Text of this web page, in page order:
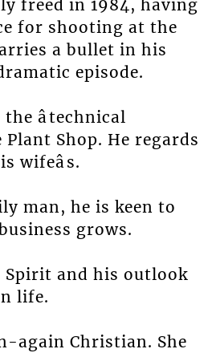
freed in 1984, having
for shooting at the
a bullet in his
episode.
âtechnical
Plant Shop. He regards
wifeâs.
man, he is keen to
grows.
Spirit and his outlook
life.
again Christian. She